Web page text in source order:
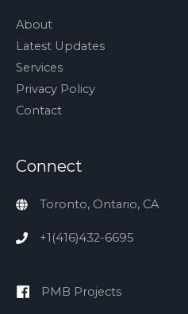
About
Latest Updates
Services
Privacy Policy
Contact
Connect
Toronto, Ontario, CA
+1(416)432-6695
PMB Projects